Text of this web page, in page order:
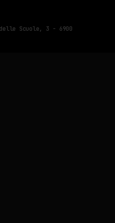
Scuole, 3 - 6900